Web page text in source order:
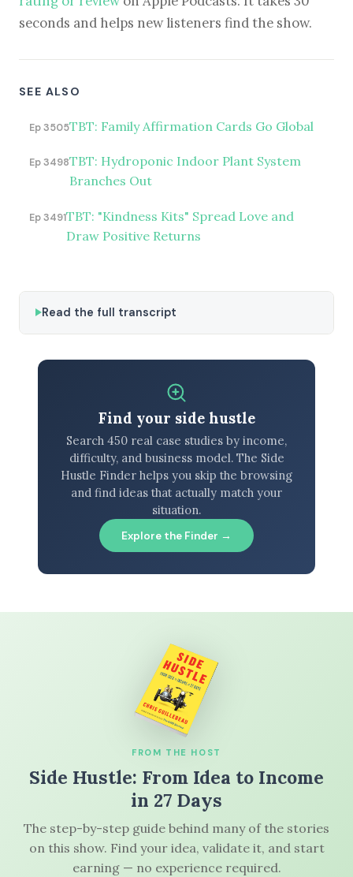
seconds and helps new listeners find the show.
SEE ALSO
Ep 3505TBT: Family Affirmation Cards Go Global
Ep 3498TBT: Hydroponic Indoor Plant System
Branches Out
Ep 3491TBT: "Kindness Kits" Spread Love and
Draw Positive Returns
Read the full transcript
Find your side hustle
Search 450 real case studies by income,
difficulty, and business model. The Side
Hustle Finder helps you skip the browsing
and find ideas that actually match your
situation.
Explore the Finder →
FROM THE HOST
Side Hustle: From Idea to Income
in 27 Days
The step-by-step guide behind many of the stories
on this show. Find your idea, validate it, and start
earning — no experience required.